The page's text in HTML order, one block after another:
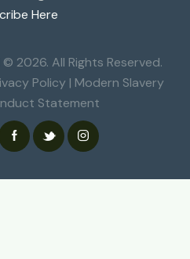
Here
2026. All Rights Reserved.
Policy | Modern Slavery
Statement